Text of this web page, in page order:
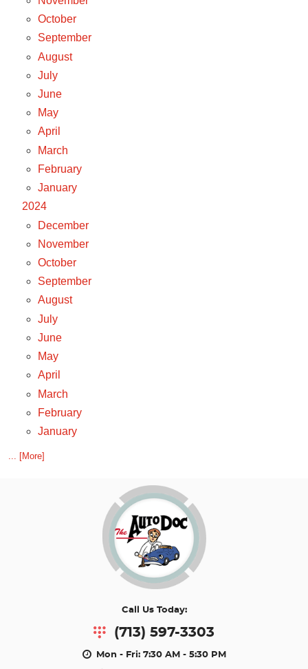
October
September
August
July
June
May
April
March
February
January
2024
December
November
October
September
August
July
June
May
April
March
February
January
... [More]
Call Us Today:
(713) 597-3303
Mon - Fri: 7:30 AM - 5:30 PM